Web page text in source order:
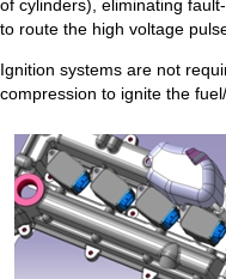
of cylinders), eliminating
to route the high voltage
Ignition systems are not
compression to ignite the